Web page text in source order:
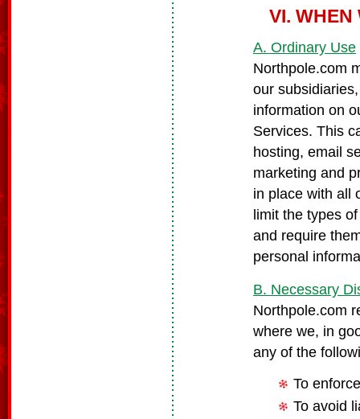
VI. WHEN
A. Ordinary Use
Northpole.com
our
information on
Services. This
hosting, email
marketing and
in place with all
limit the types
and require
personal
B. Necessary
Northpole.com
where we, in
any of the
To
To avoid